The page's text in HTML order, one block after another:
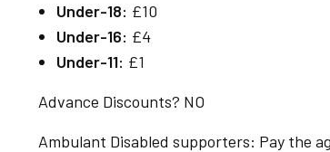
Under-18: £10
Under-16: £4
Under-11: £1
Advance Discounts? NO
Ambulant Disabled supporters: Pay the